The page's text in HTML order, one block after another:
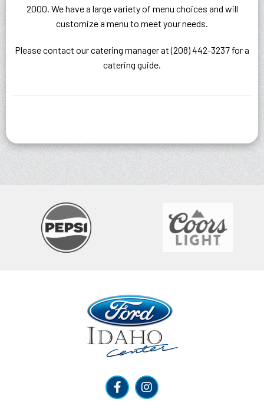
2000. We have a large variety of menu choices and will
customize a menu to meet your needs.
Please contact our catering manager at (208) 442-3237 for a
catering guide.